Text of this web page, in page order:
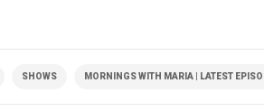
SHOWS MORNINGS WITH MARIA | LATEST